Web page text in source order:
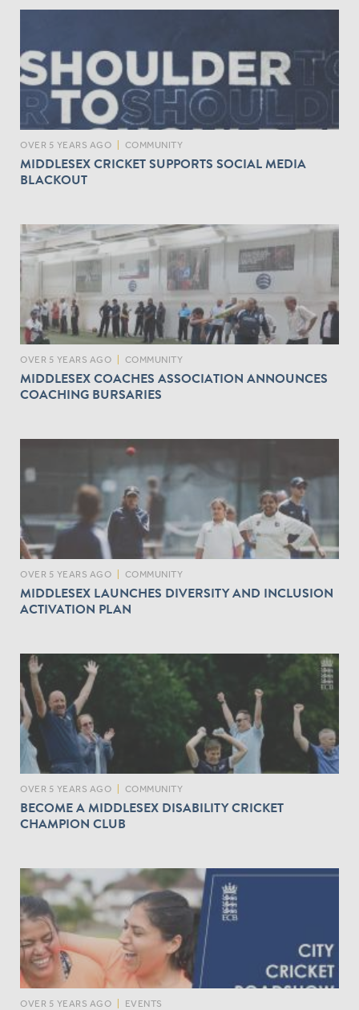
OVER 5 YEARS AGO COMMUNITY
MIDDLESEX CRICKET SUPPORTS SOCIAL MEDIA
BLACKOUT
OVER 5 YEARS AGO COMMUNITY
MIDDLESEX COACHES ASSOCIATION ANNOUNCES
COACHING BURSARIES
OVER 5 YEARS AGO COMMUNITY
MIDDLESEX LAUNCHES DIVERSITY AND INCLUSION
ACTIVATION PLAN
OVER 5 YEARS AGO COMMUNITY
BECOME A MIDDLESEX DISABILITY CRICKET
CHAMPION CLUB
OVER 5 YEARS AGO EVENTS